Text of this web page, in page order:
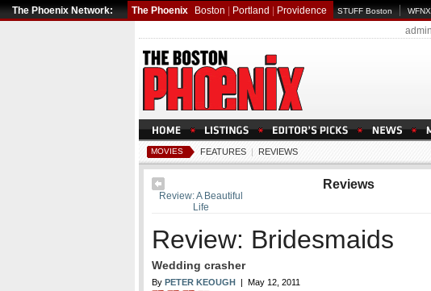
The Phoenix Network: The Phoenix Boston Portland Providence STUFF Boston WFNX
MOVIES FEATURES | REVIEWS
Review: A Beautiful
Life
Reviews
Review: Bridesmaids
Wedding crasher
By PETER KEOUGH | May 12, 2011